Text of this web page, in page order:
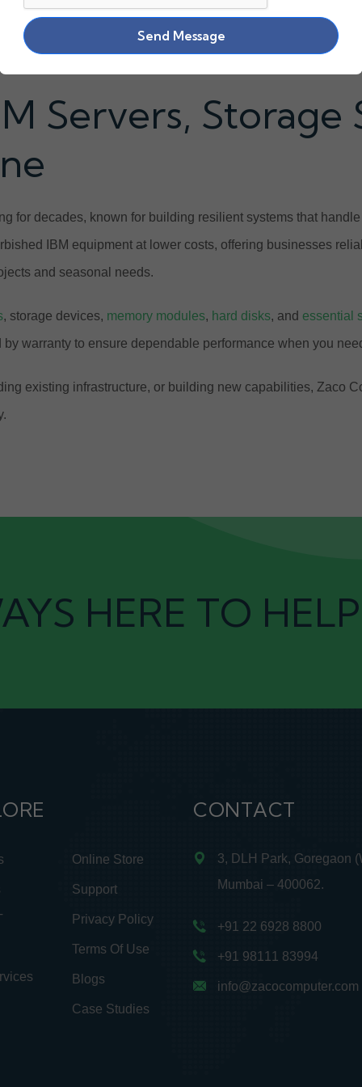
Servers, Storage
for decades, known for building resilient systems that
IBM equipment at lower costs, offering businesses
and seasonal needs.
, storage devices, memory modules, hard disks, and essential
warranty to ensure dependable performance when you
existing infrastructure, or building new capabilities, Zaco
Send Message
HERE TO
Online Store
Support
Privacy Policy
Terms Of Use
Blogs
Case Studies
CONTACT
3, DLH Park, Goregaon
Mumbai – 400062.
+91 22 6928 8800
+91 98111 83994
info@zacocomputer.com